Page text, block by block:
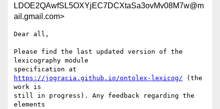
LDOE2QAwfSL5OXYjEC7DCXtaSa3ovMv08M7w@m
ail.gmail.com>
Dear all,
Please find the last updated version of the
lexicography module
https://jogracia.github.io/ontolex-lexicog/ (the
work is
still in progress). Any feedback regarding the
elements